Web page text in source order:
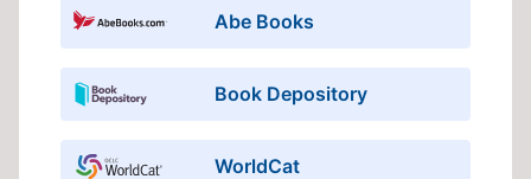
Abe Books
Book Depository
WorldCat